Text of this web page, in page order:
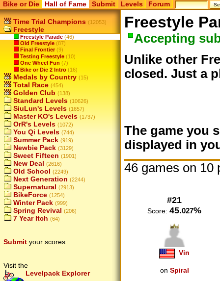
Bike or Die Hall of Fame Submit Levels Forum
Time Trial Champions (12053)
Freestyle
Freestyle Parade (46)
Old Freestyle (87)
Final Frontier (9)
Testing Freestyle (10)
One Wheel Fun (7)
Bike or Die 2 Intro (16)
Medals by Country (15)
Total Race (454)
Golden Club (138)
Standard Levels (10626)
SiuLun's Levels (1657)
Master KO's Levels (1737)
OrR's Levels (1072)
You Qi Levels (744)
Summer Pack (919)
Newbie Pack (3129)
Sweet Fifteen (1901)
New Deal (2616)
Old School (2249)
Next Generation (2244)
Supernatural (2913)
BikeForce (1254)
Winter Pack (999)
Spring Revival (206)
7 Year Itch (64)
Submit your scores
Visit the
Levelpack Explorer
Freestyle
Accepting
Unlike other
closed. Just a
The game you
displayed in
46 games on 10
#21
Score: 45.027%
Vin
on Spiral